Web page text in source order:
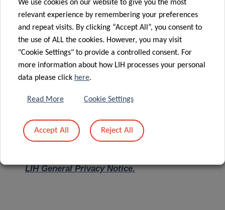
Message *
LIH General Privacy Notice.
We use cookies on our website to give you the most
relevant experience by remembering your preferences
and repeat visits. By clicking “Accept All”, you consent to
the use of ALL the cookies. However, you may visit
"Cookie Settings" to provide a controlled consent. For
more information about how LIH processes your personal
data please click here.
Read More Cookie Settings
Accept All Reject All